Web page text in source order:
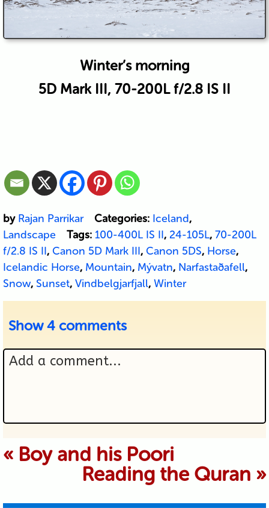
Winter’s morning
5D Mark III, 70-200L f/2.8 IS II
by Rajan Parrikar Categories: Iceland,
Landscape
Tags: 100-400L IS II, 24-105L, 70-200L
f/2.8 IS II, Canon 5D Mark III, Canon 5DS, Horse,
Icelandic Horse, Mountain, Mývatn, Narfastaðafell,
Snow, Sunset, Vindbelgjarfjall, Winter
Show4 comments
Add a comment...
Your email is never published or
shared. Required fields are marked *
« Boy and his Poori
Reading the Quran »